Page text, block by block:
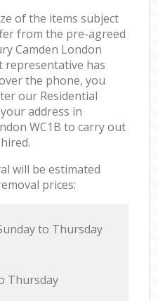
of the items subject
from the pre-agreed
Camden London
representative has
the phone, you
our Residential
address in
WC1B to carry out
will be estimated
prices:
to Thursday
Thursday